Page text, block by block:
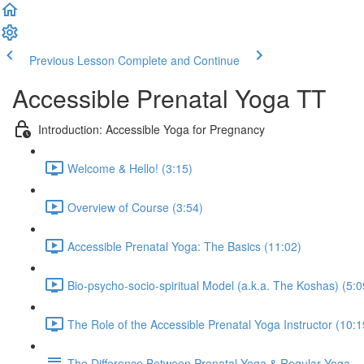
Previous Lesson Complete and Continue
Accessible Prenatal Yoga TT
Introduction: Accessible Yoga for Pregnancy
Welcome & Hello! (3:15)
Overview of Course (3:54)
Accessible Prenatal Yoga: The Basics (11:02)
Bio-psycho-socio-spiritual Model (a.k.a. The Koshas)
The Role of the Accessible Prenatal Yoga Instructor